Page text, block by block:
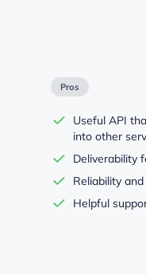
Pros
Useful API
into other
Deliverability
Reliability
Helpful